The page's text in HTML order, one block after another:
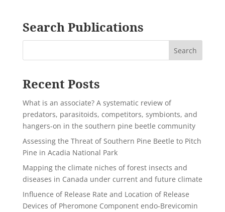
Search Publications
Recent Posts
What is an associate? A systematic review of
predators, parasitoids, competitors, symbionts, and
hangers-on in the southern pine beetle community
Assessing the Threat of Southern Pine Beetle to Pitch
Pine in Acadia National Park
Mapping the climate niches of forest insects and
diseases in Canada under current and future climate
Influence of Release Rate and Location of Release
Devices of Pheromone Component endo-Brevicomin